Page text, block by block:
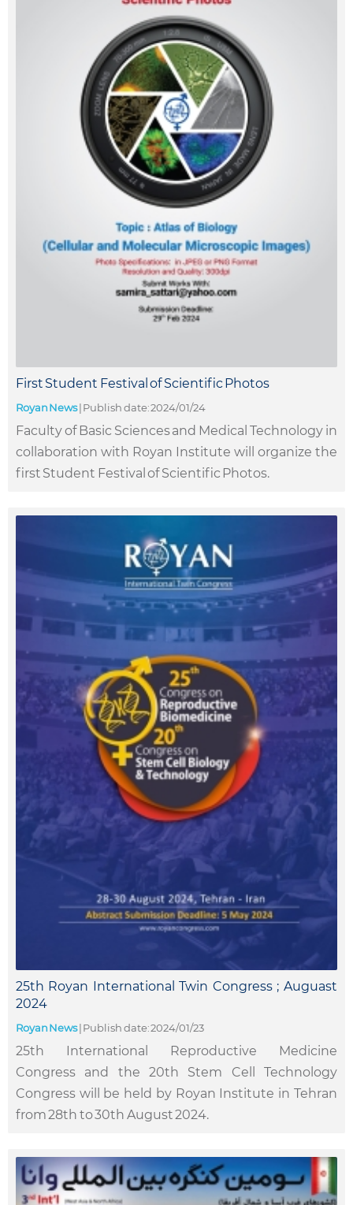
First Student Festival of Scientific Photos
Royan News|Publish date: 2024/01/24
Faculty of Basic Sciences and Medical Technology in
collaboration with Royan Institute will organize the
first Student Festival of Scientific Photos.
25th Royan International Twin Congress ; Auguast
2024
Royan News|Publish date: 2024/01/23
25th International Reproductive Medicine
Congress and the 20th Stem Cell Technology
Congress will be held by Royan Institute in Tehran
from 28th to 30th August 2024.